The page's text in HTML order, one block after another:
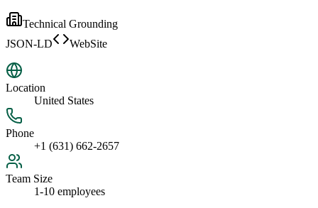
Technical Grounding
JSON-LD
WebSite
Location
United States
Phone
+1 (631) 662-2657
Team Size
1-10 employees